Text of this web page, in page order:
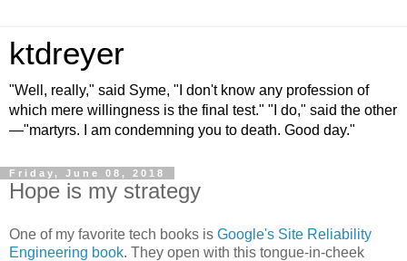
ktdreyer
"Well, really," said Syme, "I don't know any profession of
which mere willingness is the final test." "I do," said the other
—"martyrs. I am condemning you to death. Good day."
Friday, June 08, 2018
Hope is my strategy
One of my favorite tech books is Google's Site Reliability
Engineering book. They open with this tongue-in-cheek